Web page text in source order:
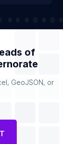
of
GeoJSON, or